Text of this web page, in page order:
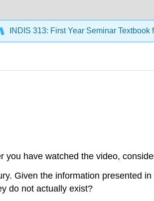
INDIS 313: First Year Seminar Textbook
have watched the video,
Given the information presented
do not actually exist?